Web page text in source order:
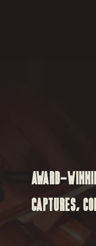
AWARD-
CAPTURES,